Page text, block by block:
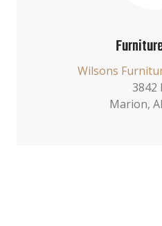
Wilsons
3842
Marion,